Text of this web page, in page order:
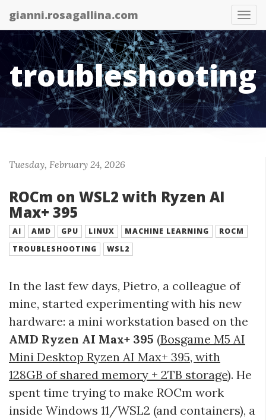
gianni.rosagallina.com
troubleshooting
Tuesday, February 24, 2026
ROCm on WSL2 with Ryzen AI
Max+ 395
AI AMD GPU LINUX MACHINE LEARNING
ROCM
TROUBLESHOOTING
WSL2
In the last few days, Pietro, a colleague of
mine, started experimenting with his new
hardware: a mini workstation based on the
AMD Ryzen AI Max+ 395 (Bosgame M5 AI
Mini Desktop Ryzen AI Max+ 395, with
128GB of shared memory + 2TB storage). He
spent time trying to make ROCm work
inside Windows 11/WSL2 (and containers), a